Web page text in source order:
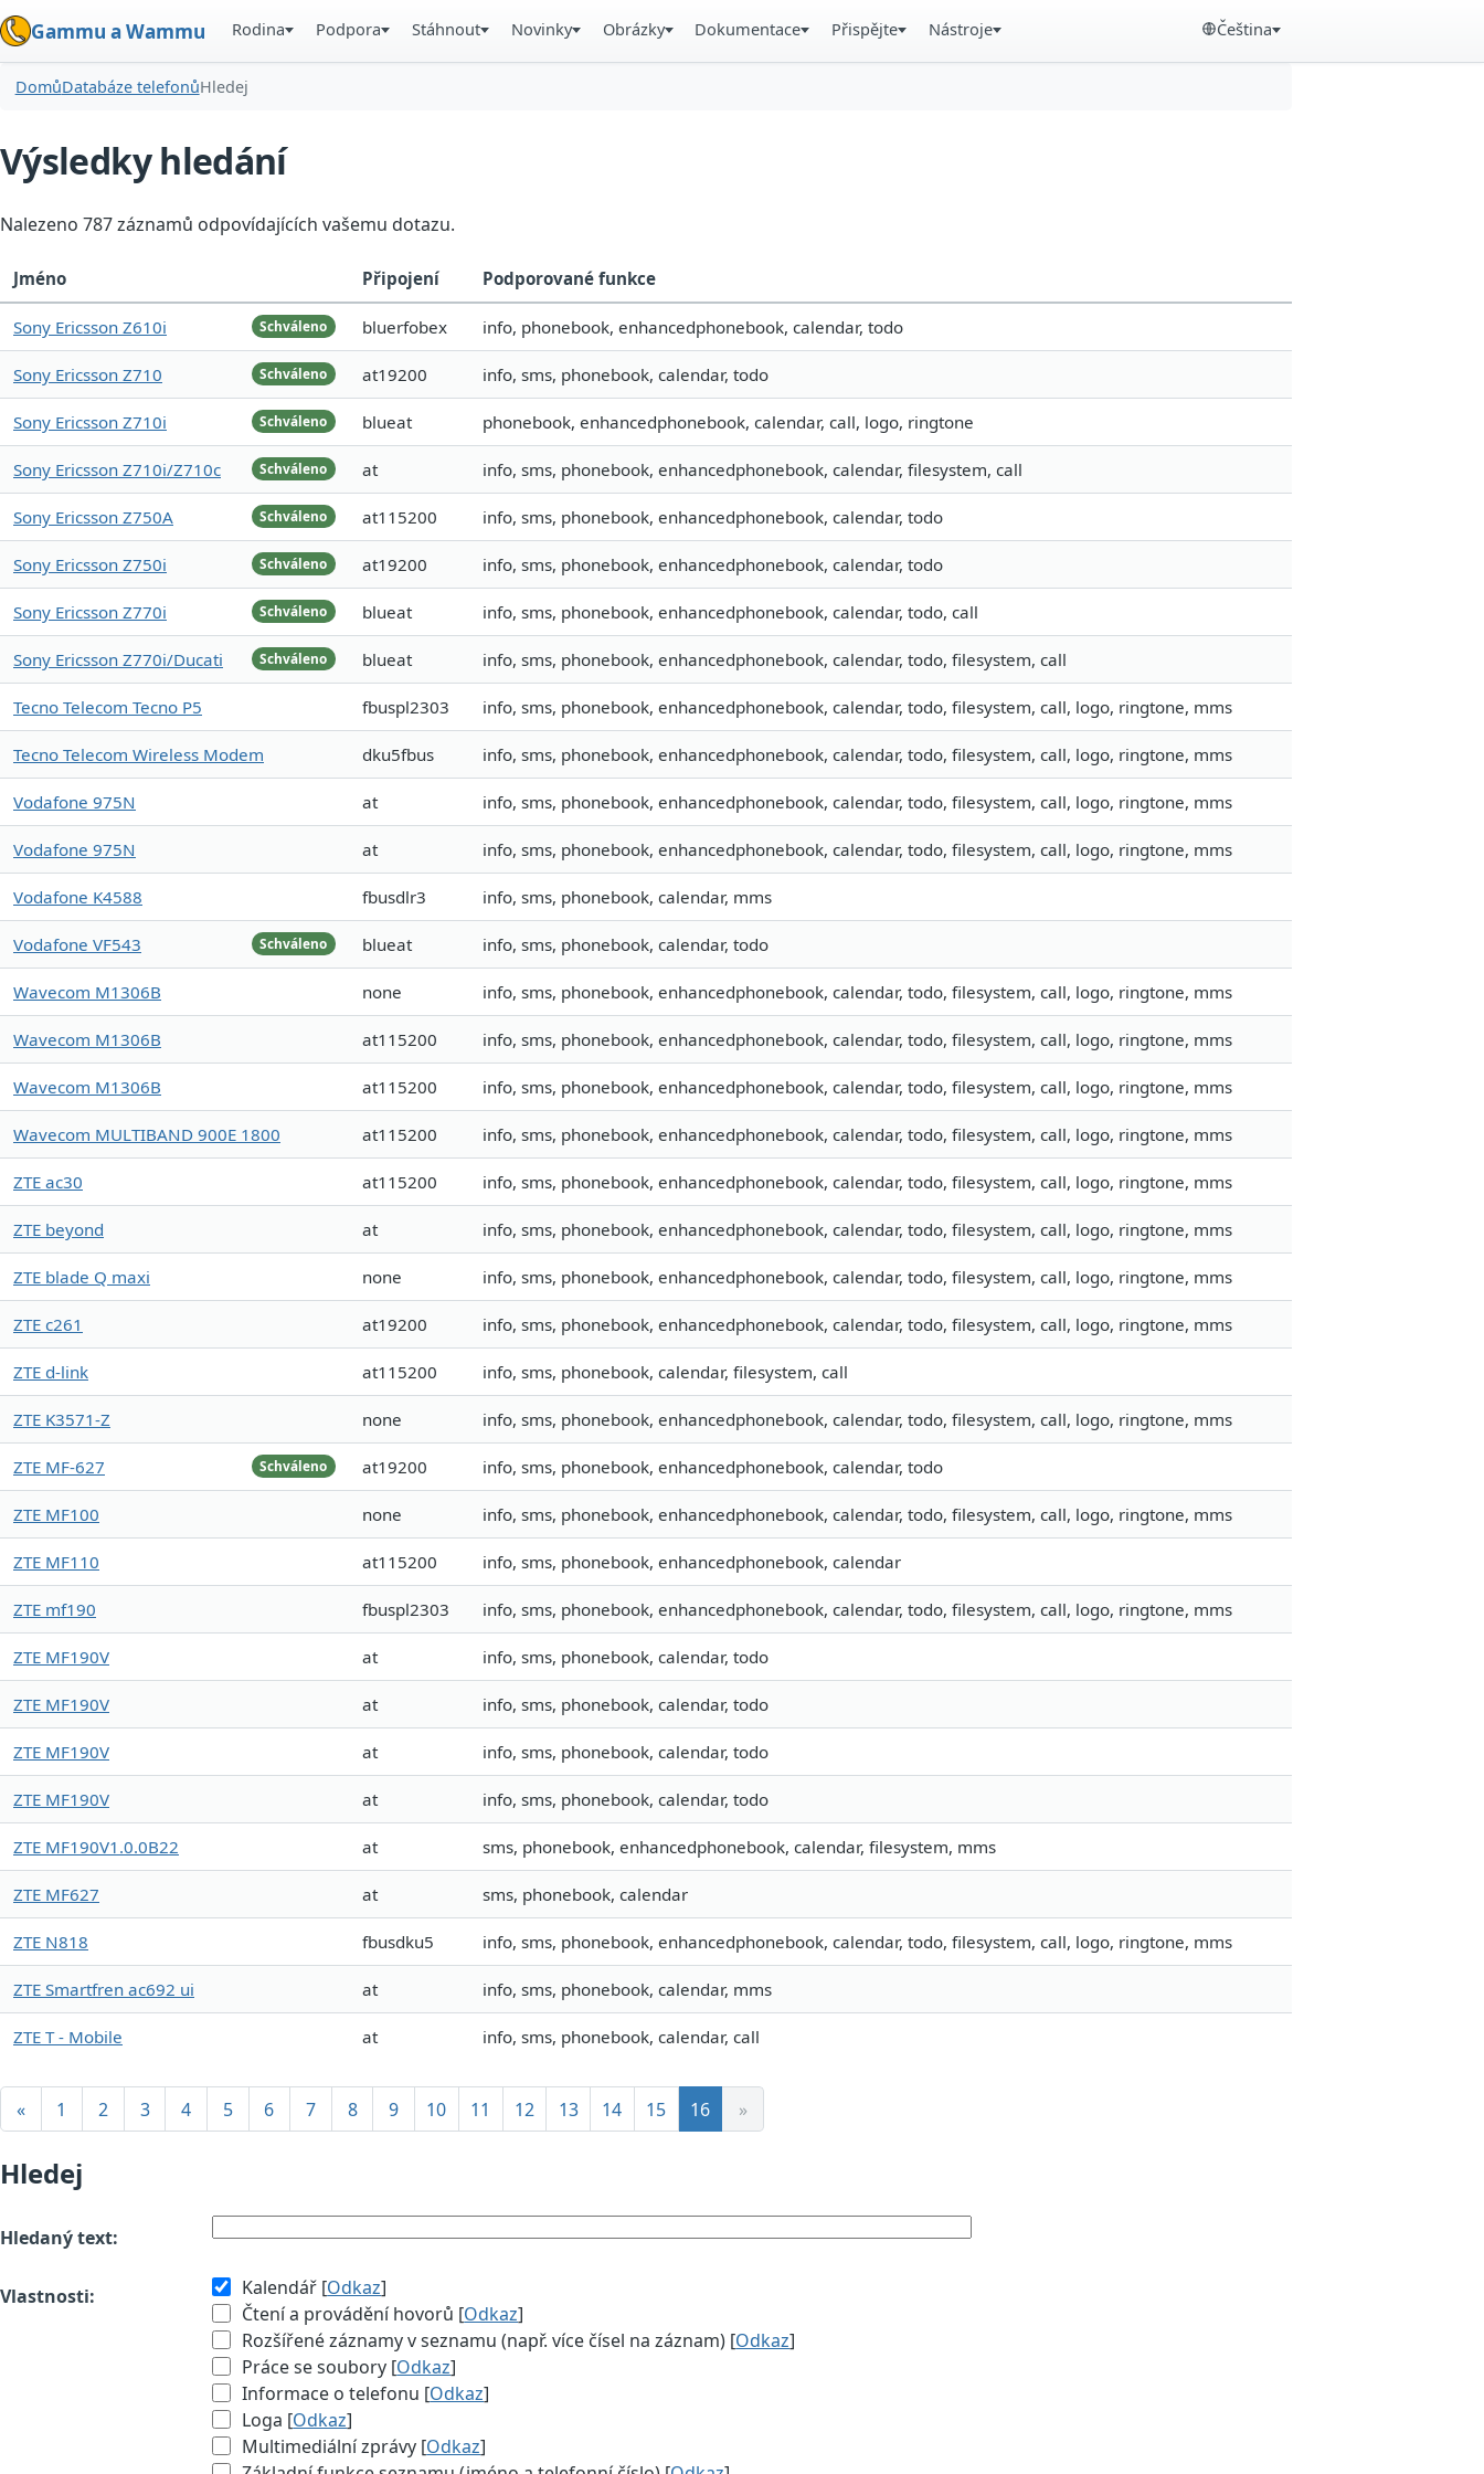
Gammu a Wammu Rodina Podpora Stáhnout Novinky Obrázky Dokumentace Přispějte Nástroje Čeština
DomůDatabáze telefonůHledej
Výsledky hledání
Nalezeno 787 záznamů odpovídajících vašemu dotazu.
Jméno Připojení Podporované funkce
Schváleno
Sony Ericsson Z610i bluerfobex info, phonebook, enhancedphonebook, calendar, todo
Schváleno
Sony Ericsson Z710 at19200 info, sms, phonebook, calendar, todo
Schváleno
Sony Ericsson Z710i blueat phonebook, enhancedphonebook, calendar, call, logo, ringtone
Schváleno
Sony Ericsson Z710i/Z710c at info, sms, phonebook, enhancedphonebook, calendar, filesystem, call
Schváleno
Sony Ericsson Z750A at115200 info, sms, phonebook, enhancedphonebook, calendar, todo
Schváleno
Sony Ericsson Z750i at19200 info, sms, phonebook, enhancedphonebook, calendar, todo
Schváleno
Sony Ericsson Z770i blueat info, sms, phonebook, enhancedphonebook, calendar, todo, call
Schváleno
Sony Ericsson Z770i/Ducati blueat info, sms, phonebook, enhancedphonebook, calendar, todo, filesystem, call
Tecno Telecom Tecno P5 fbuspl2303 info, sms, phonebook, enhancedphonebook, calendar, todo, filesystem, call, logo, ringtone, mms
Tecno Telecom Wireless Modem dku5fbus info, sms, phonebook, enhancedphonebook, calendar, todo, filesystem, call, logo, ringtone, mms
Vodafone 975N at info, sms, phonebook, enhancedphonebook, calendar, todo, filesystem, call, logo, ringtone, mms
Vodafone 975N at info, sms, phonebook, enhancedphonebook, calendar, todo, filesystem, call, logo, ringtone, mms
Vodafone K4588 fbusdlr3 info, sms, phonebook, calendar, mms
Schváleno
Vodafone VF543 blueat info, sms, phonebook, calendar, todo
Wavecom M1306B none info, sms, phonebook, enhancedphonebook, calendar, todo, filesystem, call, logo, ringtone, mms
Wavecom M1306B at115200 info, sms, phonebook, enhancedphonebook, calendar, todo, filesystem, call, logo, ringtone, mms
Wavecom M1306B at115200 info, sms, phonebook, enhancedphonebook, calendar, todo, filesystem, call, logo, ringtone, mms
Wavecom MULTIBAND 900E 1800 at115200 info, sms, phonebook, enhancedphonebook, calendar, todo, filesystem, call, logo, ringtone, mms
ZTE ac30 at115200 info, sms, phonebook, enhancedphonebook, calendar, todo, filesystem, call, logo, ringtone, mms
ZTE beyond at info, sms, phonebook, enhancedphonebook, calendar, todo, filesystem, call, logo, ringtone, mms
ZTE blade Q maxi none info, sms, phonebook, enhancedphonebook, calendar, todo, filesystem, call, logo, ringtone, mms
ZTE c261 at19200 info, sms, phonebook, enhancedphonebook, calendar, todo, filesystem, call, logo, ringtone, mms
ZTE d-link at115200 info, sms, phonebook, calendar, filesystem, call
ZTE K3571-Z none info, sms, phonebook, enhancedphonebook, calendar, todo, filesystem, call, logo, ringtone, mms
Schváleno
ZTE MF-627 at19200 info, sms, phonebook, enhancedphonebook, calendar, todo
ZTE MF100 none info, sms, phonebook, enhancedphonebook, calendar, todo, filesystem, call, logo, ringtone, mms
ZTE MF110 at115200 info, sms, phonebook, enhancedphonebook, calendar
ZTE mf190 fbuspl2303 info, sms, phonebook, enhancedphonebook, calendar, todo, filesystem, call, logo, ringtone, mms
ZTE MF190V at info, sms, phonebook, calendar, todo
ZTE MF190V at info, sms, phonebook, calendar, todo
ZTE MF190V at info, sms, phonebook, calendar, todo
ZTE MF190V at info, sms, phonebook, calendar, todo
ZTE MF190V1.0.0B22 at sms, phonebook, enhancedphonebook, calendar, filesystem, mms
ZTE MF627 at sms, phonebook, calendar
ZTE N818 fbusdku5 info, sms, phonebook, enhancedphonebook, calendar, todo, filesystem, call, logo, ringtone, mms
ZTE Smartfren ac692 ui at info, sms, phonebook, calendar, mms
ZTE T - Mobile at info, sms, phonebook, calendar, call
« 1 2 3 4 5 6 7 8 9 10 11 12 13 14 15 16 »
Hledej
Hledaný text:
Vlastnosti: Kalendář [Odkaz]
Čtení a provádění hovorů [Odkaz]
Rozšířené záznamy v seznamu (např. více čísel na záznam) [Odkaz]
Práce se soubory [Odkaz]
Informace o telefonu [Odkaz]
Loga [Odkaz]
Multimediální zprávy [Odkaz]